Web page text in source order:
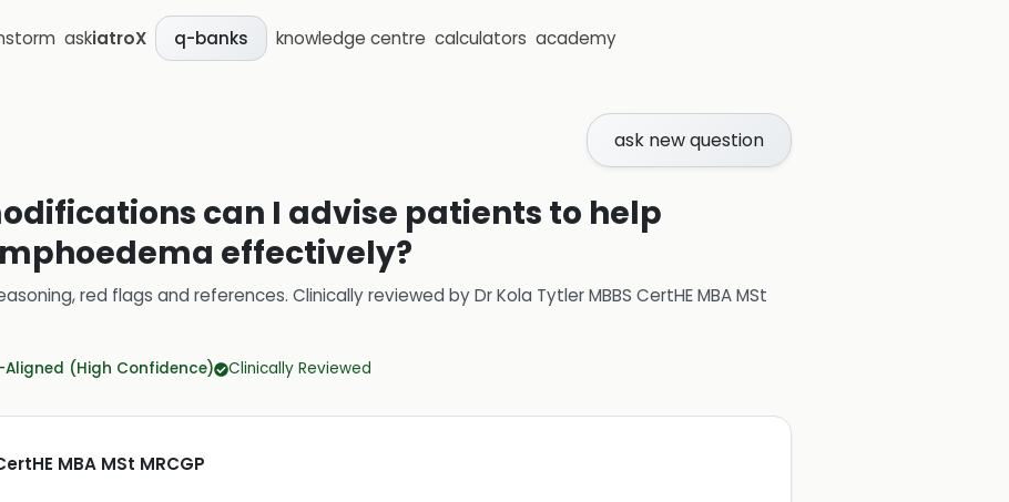
askiatroX q-banks knowledge centre calculators academy
ask new question
can I advise patients to help
effectively?
red flags and references. Clinically reviewed byDr Kola Tytler MBBS CertHE MBA MSt
Aligned (High Confidence) Clinically Reviewed
MBA MSt MRCGP